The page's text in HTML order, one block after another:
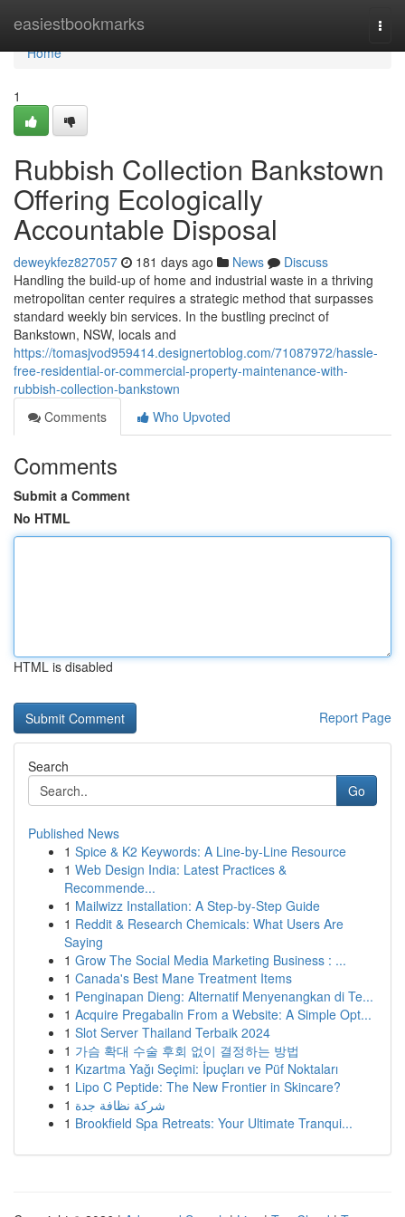
easiestbookmarks
Home
Home
1
Rubbish Collection Bankstown
Offering Ecologically
Accountable Disposal
deweykfez827057 181 days ago News
Discuss
Handling the build-up of home and industrial waste in a thriving
metropolitan center requires a strategic method that surpasses
standard weekly bin services. In the bustling precinct of
Bankstown, NSW, locals and
https://tomasjvod959414.designertoblog.com/71087972/hassle-
free-residential-or-commercial-property-maintenance-with-
rubbish-collection-bankstown
Comments
Who Upvoted
Comments
Submit a Comment
No HTML
HTML is disabled
Report Page
Search
Go
Published News
1 Spice & K2 Keywords: A Line-by-Line Resource
1 Web Design India: Latest Practices &
Recommende...
1 Mailwizz Installation: A Step-by-Step Guide
1 Reddit & Research Chemicals: What Users Are
Saying
1 Grow The Social Media Marketing Business : ...
1 Canada's Best Mane Treatment Items
1 Penginapan Dieng: Alternatif Menyenangkan di Te...
1 Acquire Pregabalin From a Website: A Simple Opt...
1 Slot Server Thailand Terbaik 2024
1 가슴 확대 수술 후회 없이 결정하는 방법
1 Kızartma Yağı Seçimi: İpuçları ve Püf Noktaları
1 Lipo C Peptide: The New Frontier in Skincare?
1 شركة نظافة جدة
1 Brookfield Spa Retreats: Your Ultimate Tranqui...